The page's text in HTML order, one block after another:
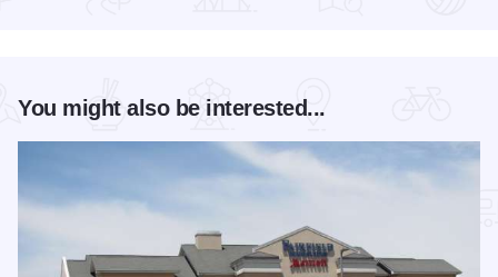
You might also be interested...